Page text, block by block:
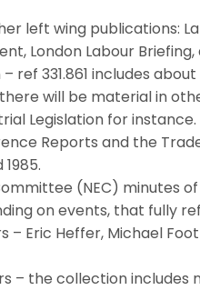
left wing publications:
London Labour
ref 331.861 includes
will be material in
Legislation for instance.
Reports and the
(NEC) minutes
on events, that fully
– Eric Heffer, Michael
– the collection includes